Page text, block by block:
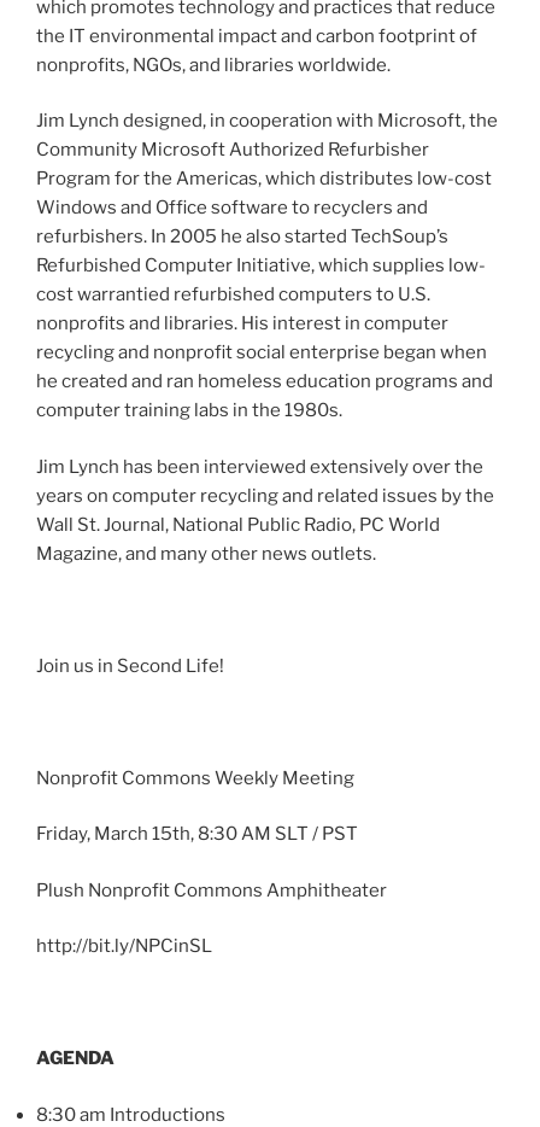
which promotes technology and practices that reduce
the IT environmental impact and carbon footprint of
nonprofits, NGOs, and libraries worldwide.
Jim Lynch designed, in cooperation with Microsoft, the
Community Microsoft Authorized Refurbisher
Program for the Americas, which distributes low-cost
Windows and Office software to recyclers and
refurbishers. In 2005 he also started TechSoup’s
Refurbished Computer Initiative, which supplies low-
costwarrantied refurbished computers to U.S.
nonprofits and libraries. His interest in computer
recycling and nonprofit social enterprise began when
he created and ran homeless education programs and
computer training labs in the 1980s.
Jim Lynch has been interviewed extensively over the
years on computer recycling and related issues by the
Wall St. Journal, National Public Radio, PC World
Magazine, and many other news outlets.
Join us in Second Life!
Nonprofit Commons Weekly Meeting
Friday, March 15th, 8:30 AM SLT / PST
Plush Nonprofit Commons Amphitheater
http://bit.ly/NPCinSL
AGENDA
8:30 am Introductions